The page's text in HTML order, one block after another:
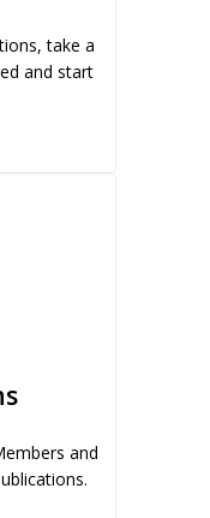
take a
and start
and